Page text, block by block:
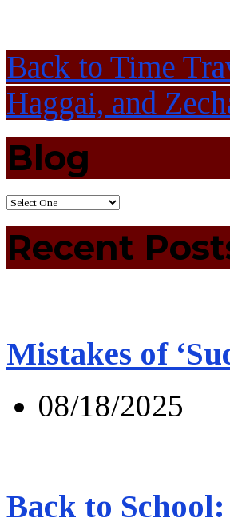
Back to Time
Haggai, and
Blog
Recent
Mistakes of
08/18/2025
Back to